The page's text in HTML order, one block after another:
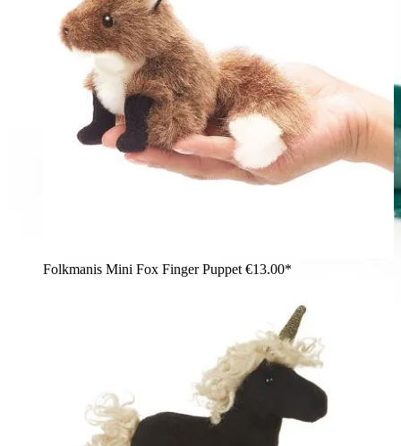
Folkmanis Mini Fox Finger Puppet €13.00*